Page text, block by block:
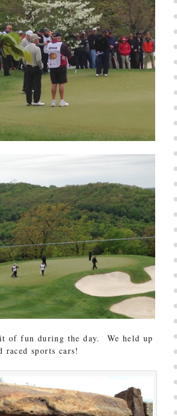
of fun during the day. We held up
raced sports cars!